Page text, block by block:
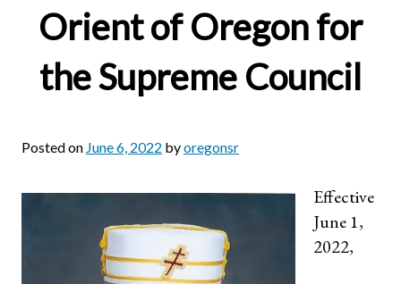
Orient of Oregon for
the Supreme Council
Posted on June 6, 2022 byoregonsr
Effective
June 1,
2022,